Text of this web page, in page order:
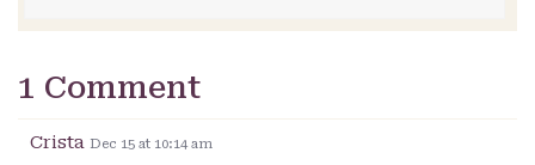
1 Comment
Crista Dec 15 at 10:14 am